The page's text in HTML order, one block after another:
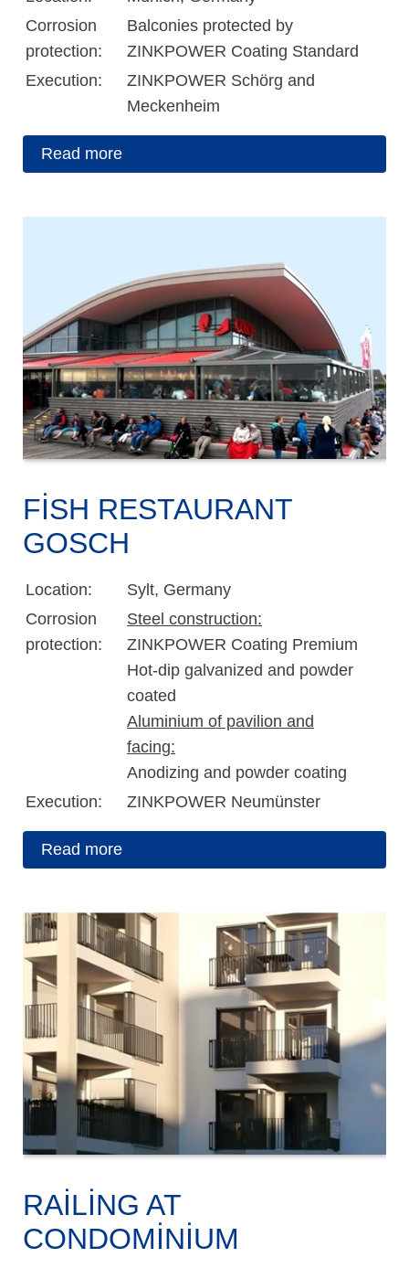
Corrosion
protection:
Balconies protected by
ZINKPOWER Coating Standard
Execution:
ZINKPOWER Schörg and
Meckenheim
Read more
FISH RESTAURANT
GOSCH
Location:
Sylt, Germany
Corrosion
protection:
Steel construction:
ZINKPOWER Coating Premium
Hot-dip galvanized and powder
coated
Aluminium of pavilion and
facing:
Anodizing and powder coating
Execution:
ZINKPOWER Neumünster
Read more
RAILING AT
CONDOMINIUM